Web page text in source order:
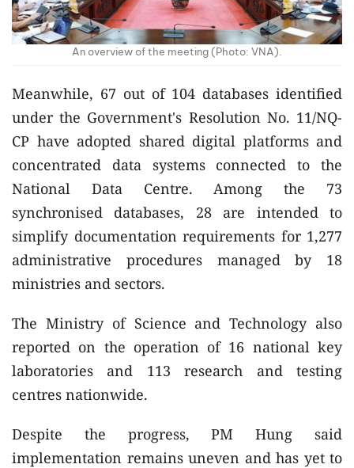
An overview of the meeting (Photo: VNA).
Meanwhile, 67 out of 104 databases identified
under the Government's Resolution No. 11/NQ-
CP have adopted shared digital platforms and
concentrated data systems connected to the
National Data Centre. Among the 73
synchronised databases, 28 are intended to
simplify documentation requirements for 1,277
administrative procedures managed by 18
ministries and sectors.
The Ministry of Science and Technology also
reported on the operation of 16 national key
laboratories and 113 research and testing
centres nationwide.
Despite the progress, PM Hung said
implementation remains uneven and has yet to